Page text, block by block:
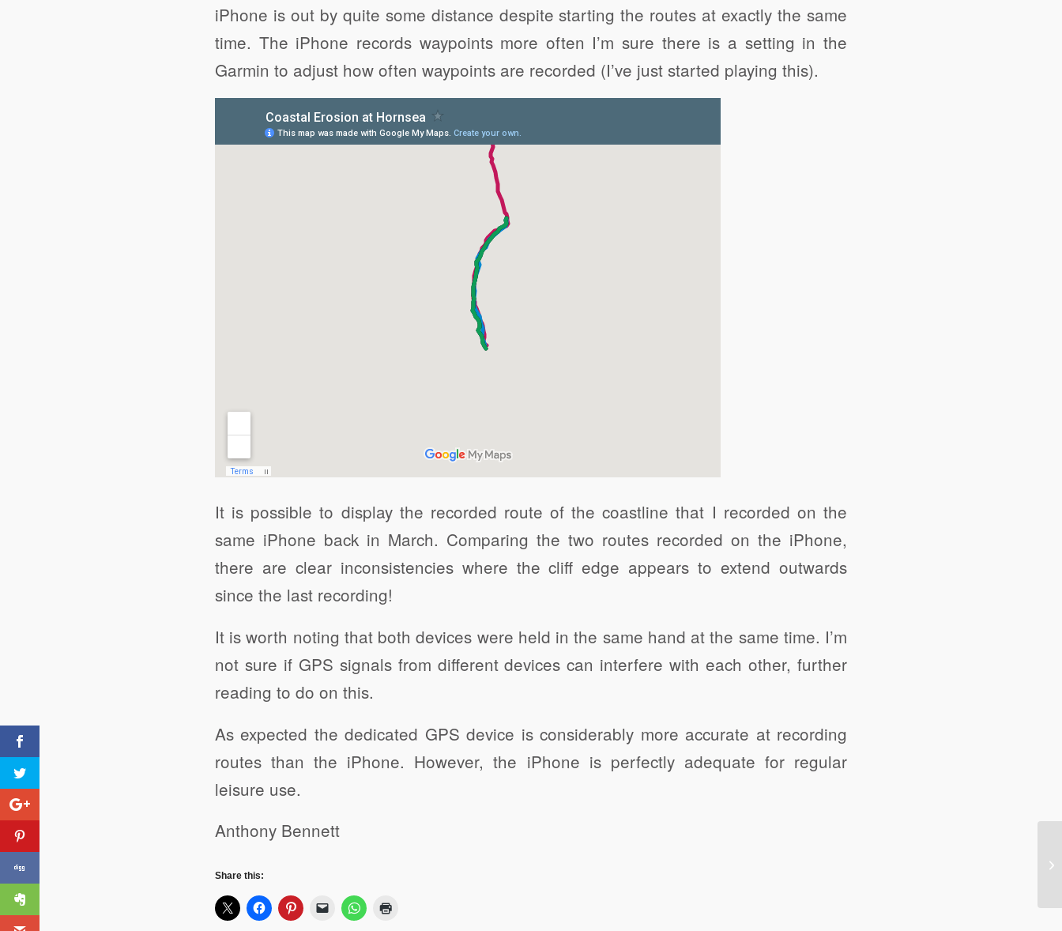
iPhone is out by quite some distance despite starting the routes at exactly the same
time. The iPhone records waypoints more often I’m sure there is a setting in the
Garmin to adjust how often waypoints are recorded (I’ve just started playing this).
It is possible to display the recorded route of the coastline that I recorded on the
same iPhone back in March. Comparing the two routes recorded on the iPhone,
there are clear inconsistencies where the cliff edge appears to extend outwards
since the last recording!
It is worth noting that both devices were held in the same hand at the same time. I’m
not sure if GPS signals from different devices can interfere with each other, further
reading to do on this.
As expected the dedicated GPS device is considerably more accurate at recording
routes than the iPhone. However, the iPhone is perfectly adequate for regular
leisure use.
Anthony Bennett
Share this:
Wider Geography